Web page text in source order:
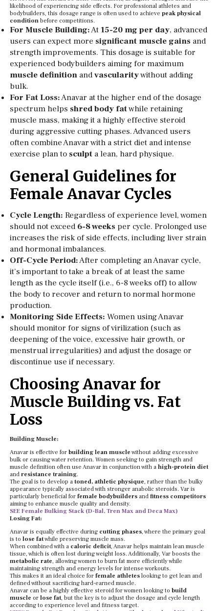
likelihood of experiencing side effects. For professional athletes and
bodybuilders, this dosage range is often used to achieve peak physical
condition before competitions.
For Muscle Building:At15-20 mg per day, advanced
users can expect more significant muscle gains and
strength improvements. This dosage is suitable for
experienced bodybuilders aiming for maximum
muscle definition andvascularitywithout adding
bulk.
For Fat Loss:Anavar at the higher end of the dosage
spectrum helps shred body fatwhile retaining
muscle mass, making it a highly effective steroid
during aggressive cutting phases. Advanced users
often combine Anavar with a strict diet and intense
exercise plan to sculpt a lean, hard physique.
General Guidelines for
Female Anavar Cycles
Cycle Length: Regardless of experience level, women
should not exceed 6-8 weeks per cycle. Prolonged use
increases the risk of side effects, including liver strain
and hormonal imbalances.
Off-Cycle Period:After completing an Anavar cycle,
it’s important to take a break of at least the same
length as the cycle itself (i.e., 6-8 weeks off) to allow
the body to recover and return to normal hormone
production.
Monitoring Side Effects: Women using Anavar
should monitor for signs of virilization (such as
deepening of the voice, excessive hair growth, or
menstrual irregularities) and adjust the dosage or
discontinue use if necessary.
Choosing Anavar for
Muscle Building vs. Fat
Loss
Building Muscle:
Anavar is effective for building lean muscle without adding excessive
bulk or causing water retention. Women seeking to gain strength and
muscle definition often use Anavar in conjunction with a high-protein diet
and resistance training.
The goal is to develop a toned, athletic physique, rather than the bulky
appearance typically associated with stronger anabolic steroids. Var is
particularly beneficial for female bodybuilders and fitness competitors
aiming to enhance muscle quality and density.
SEE Female Bulking Stack (D-Bal, Tren Max and Deca Max)
Losing Fat:
Anavar is equally effective during cutting phases, where the primary goal
is to lose fatwhile preserving muscle mass.
When combined with a caloric deficit, Anavar helps maintain lean muscle
tissue, which is often lost during weight loss. Additionally, Var boosts the
metabolic rate, allowing women to burn fat more efficiently while
maintaining strength and energy levels for intense workouts.
This makes it an ideal choice for female athletes looking to get lean and
defined without sacrificing hard-earned muscle.
Anavar can be a highly effective steroid for women looking to build
muscle or lose fat, but the key is to adjust the dosage and cycle length
according to experience level and fitness target.